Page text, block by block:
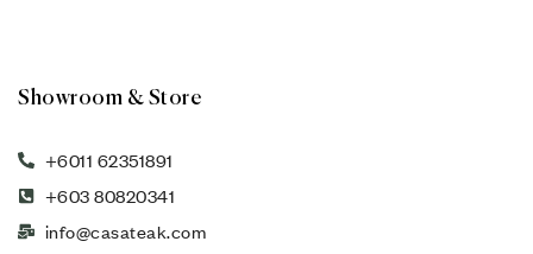
Showroom & Store
+6011 62351891
+603 80820341
info@casateak.com